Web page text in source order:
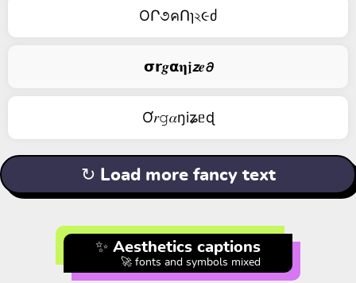
OՐ૭คՈɿ২૯ძ
𝞂𝗿𝒈𝝰𝛈𝖏𝙯𝒆𝟃
Ơ𝑟𝚐𝛼ŋiʑᥱɖ
↻ Load more fancy text
✨ Aesthetics captions
🚀 fonts and symbols mixed